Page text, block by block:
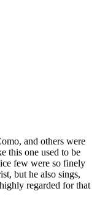
and others were
this one used to be
few were so finely
but he also sings,
regarded for that